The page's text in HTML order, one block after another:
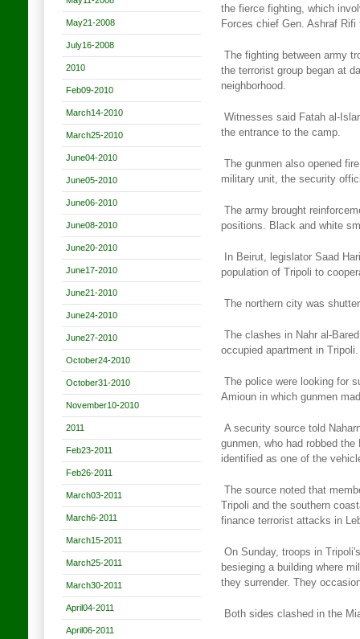
May21-2008
July16-2008
2010
Feb09-2010
March14-2010
March25-2010
June04-2010
June05-2010
June06-2010
June08-2010
June20-2010
June17-2010
June21-2010
June24-2010
June27-2010
October24-2010
October31-2010
November10-2010
2011
Feb23-2011
Feb26-2011
March03-2011
March6-2011
March15-2011
March25-2011
March30-2011
April04-2011
April06-2011
the fierce fighting, which
Forces chief Gen. Ashraf
The fighting between army
the terrorist group began at
neighborhood.
Witnesses said Fatah al-
the entrance to the camp.
The gunmen also opened
military unit, the security
The army brought
positions. Black and white
In Beirut, legislator Saad
population of Tripoli to
The northern city was
The clashes in Nahr al-
occupied apartment in Tripoli.
The police were looking for
Amioun in which gunmen
A security source told
gunmen, who had robbed the
identified as one of the
The source noted that
Tripoli and the southern
finance terrorist attacks in
On Sunday, troops in
besieging a building where
they surrender. They
Both sides clashed in the